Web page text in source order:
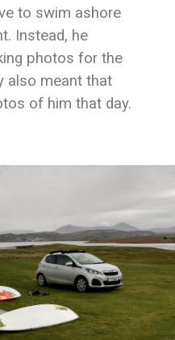
to swim ashore
Instead, he
photos for the
also meant that
of him that day.